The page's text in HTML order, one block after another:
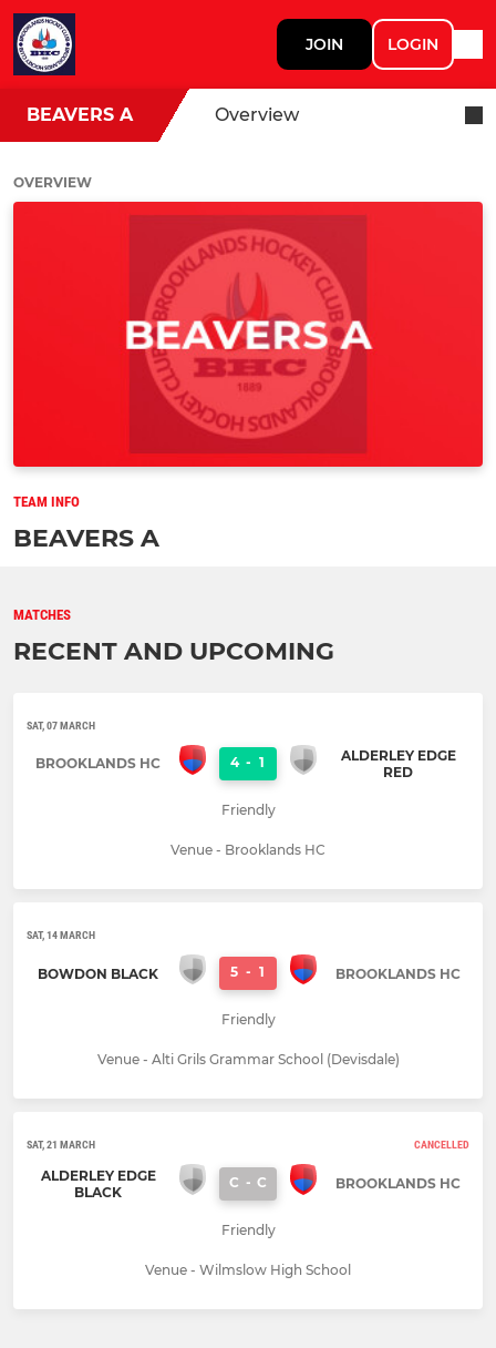
JOIN LOGIN
BEAVERS A Overview
OVERVIEW
TEAM INFO
BEAVERS A
MATCHES
RECENT AND UPCOMING
SAT, 07 MARCH
BROOKLANDS HC 4 - 1
ALDERLEY EDGE
RED
Friendly
Venue - Brooklands HC
SAT, 14 MARCH
BOWDON BLACK 5 - 1 BROOKLANDS HC
Friendly
Venue - Alti Grils Grammar School (Devisdale)
SAT, 21 MARCH CANCELLED
ALDERLEY EDGE
BLACK
C - C BROOKLANDS HC
Friendly
Venue - Wilmslow High School